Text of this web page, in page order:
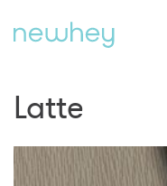
Latte